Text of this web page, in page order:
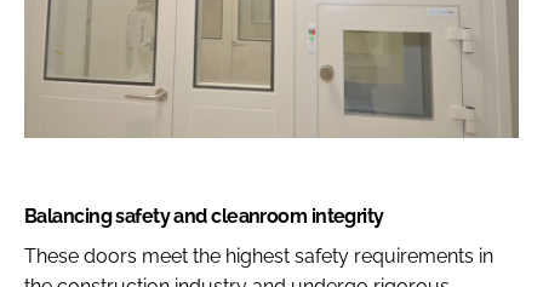
Balancing safety and cleanroom integrity
These doors meet the highest safety requirements in